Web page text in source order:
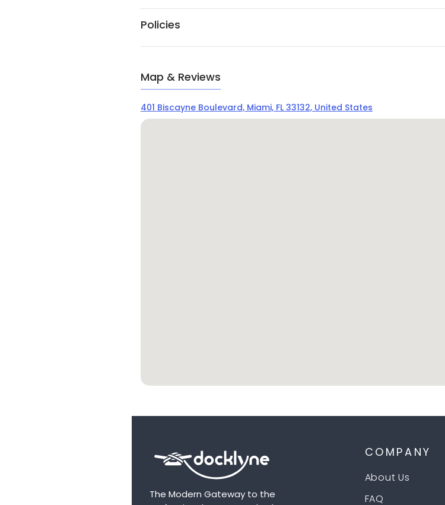
Policies
Map & Reviews
401 Biscayne Boulevard, Miami, FL 33132, United States
The Modern Gateway to the
COMPANY
About Us
FAQ